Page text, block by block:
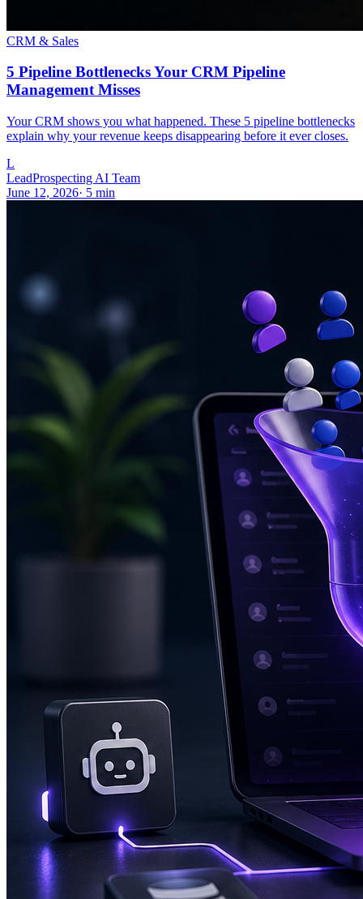
CRM & Sales
5 Pipeline Bottlenecks Your CRM Pipeline
Management Misses
Your CRM shows you what happened. These 5 pipeline bottlenecks
explain why your revenue keeps disappearing before it ever closes.
L
LeadProspecting AI Team
June 12, 2026· 5 min